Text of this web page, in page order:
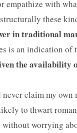
empathize with
these
in traditional
is an indication of
the availability
claim my
to thwart
worrying